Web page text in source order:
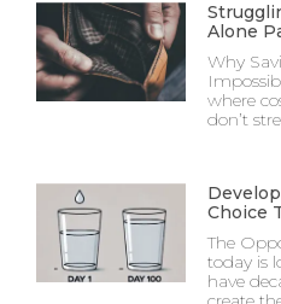
Alone
Why
where
don’t
Choice
The
today is
have